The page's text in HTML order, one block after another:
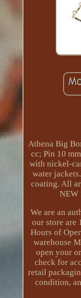
Athena Big
cc; Pin 10
with nickel-
water
coating. All
NEW
We are an
our store are
Hours of
warehouse
open your
check for
retail
condition,